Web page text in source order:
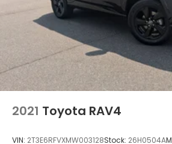
2021 Toyota RAV4
VIN: 2T3E6RFVXMW003128Stock: 26H0504A